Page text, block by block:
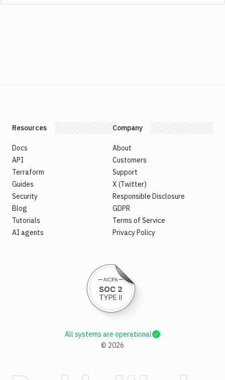
Resources
Docs
API
Terraform
Guides
Security
Blog
Tutorials
AI agents
Company
About
Customers
Support
X (Twitter)
Responsible Disclosure
GDPR
Terms of Service
Privacy Policy
© 2026
All systems are operational